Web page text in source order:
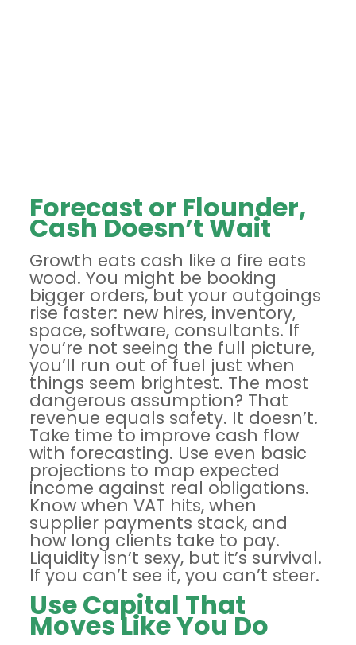
Forecast or Flounder,
Cash Doesn’t Wait
Growth eats cash like a fire eats
wood. You might be booking
bigger orders, but your outgoings
rise faster: new hires, inventory,
space, software, consultants. If
you’re not seeing the full picture,
you’ll run out of fuel just when
things seem brightest. The most
dangerous assumption? That
revenue equals safety. It doesn’t.
Take time to improve cash flow
with forecasting. Use even basic
projections to map expected
income against real obligations.
Know when VAT hits, when
supplier payments stack, and
how long clients take to pay.
Liquidity isn’t sexy, but it’s survival.
If you can’t see it, you can’t steer.
Use Capital That
Moves Like You Do